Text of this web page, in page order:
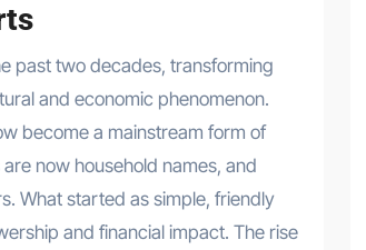
and economic phenomenon.
become a mainstream form of
now household names, and
What started as simple, friendly
and financial impact. The rise